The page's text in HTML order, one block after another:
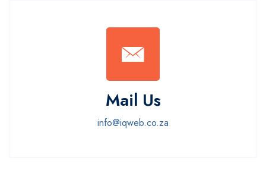
Mail Us
info@iqweb.co.za